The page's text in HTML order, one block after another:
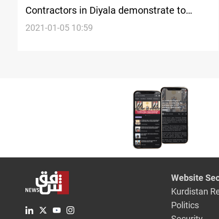
Contractors in Diyala demonstrate to
demand regularization
2021-01-05 10:59
Website
Kurdistan
Politics